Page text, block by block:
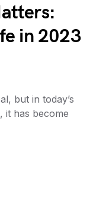
in 2023
but in today’s
it has become